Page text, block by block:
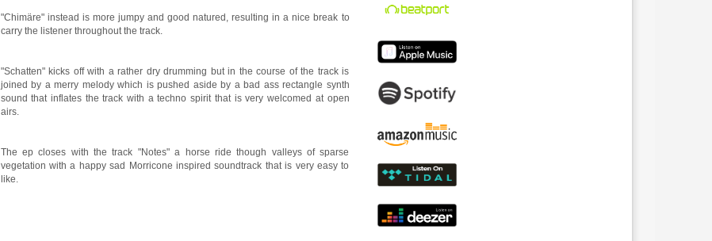
"Chimäre" instead is more jumpy and good natured, resulting in a nice break to
carry the listener throughout the track.
"Schatten" kicks off with a rather dry drumming but in the course of the track is
joined by a merry melody which is pushed aside by a bad ass rectangle synth
sound that inflates the track with a techno spirit that is very welcomed at open
airs.
The ep closes with the track "Notes" a horse ride though valleys of sparse
vegetation with a happy sad Morricone inspired soundtrack that is very easy to
like.